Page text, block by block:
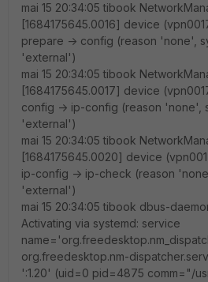
mai 15 20:34:05 tibook
[1684175645.0016] device
prepare -> config (reason 'none',
'external')
mai 15 20:34:05 tibook
[1684175645.0017] device
config -> ip-config (reason 'none',
'external')
mai 15 20:34:05 tibook
[1684175645.0020] device
ip-config -> ip-check (reason
'external')
mai 15 20:34:05 tibook dbus-
Activating via systemd: service
org.freedesktop.nm-
':1.20' (uid=0 pid=4875 comm="/